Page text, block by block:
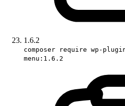
1.6.2
composer require wp-
menu:1.6.2